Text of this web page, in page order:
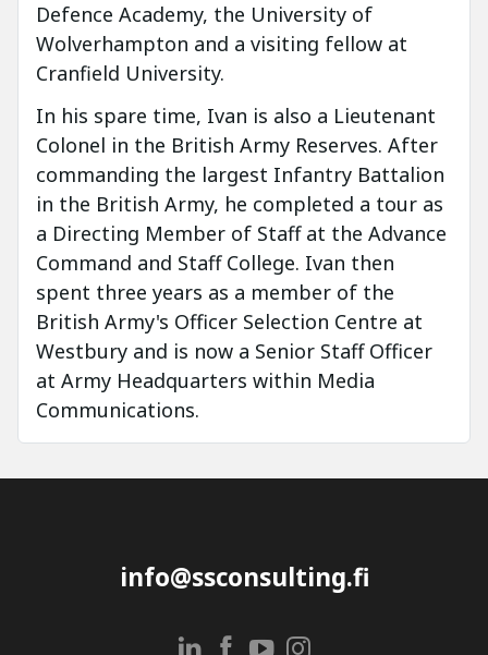
Defence Academy, the University of
Wolverhampton and a visiting fellow at
Cranfield University.
In his spare time, Ivan is also a Lieutenant
Colonel in the British Army Reserves. After
commanding the largest Infantry Battalion
in the British Army, he completed a tour as
a Directing Member of Staff at the Advance
Command and Staff College. Ivan then
spent three years as a member of the
British Army's Officer Selection Centre at
Westbury and is now a Senior Staff Officer
at Army Headquarters within Media
Communications.
info@ssconsulting.fi